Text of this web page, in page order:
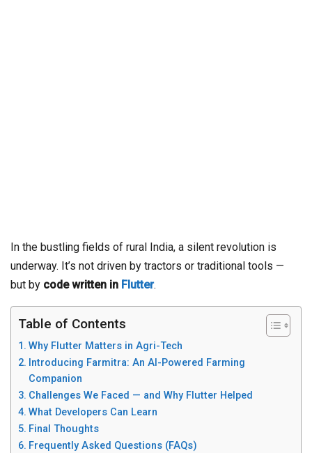
In the bustling fields of rural India, a silent revolution is
underway. It’s not driven by tractors or traditional tools —
but by code written in Flutter.
Table of Contents
Why Flutter Matters in Agri-Tech
Introducing Farmitra: An AI-Powered Farming
Companion
Challenges We Faced — and Why Flutter Helped
What Developers Can Learn
Final Thoughts
Frequently Asked Questions (FAQs)